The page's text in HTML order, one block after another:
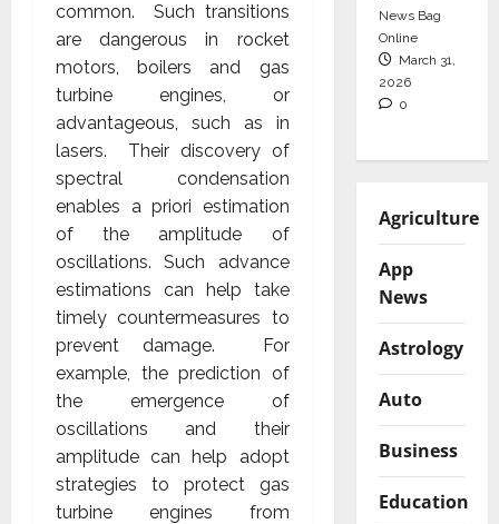
common. Such transitions
are dangerous in rocket
motors, boilers and gas
turbine engines, or
advantageous, such as in
lasers. Their discovery of
spectral condensation
enables a priori estimation
of the amplitude of
oscillations. Such advance
estimations can help take
timely countermeasures to
prevent damage. For
example, the prediction of
the emergence of
oscillations and their
amplitude can help adopt
strategies to protect gas
turbine engines from
News Bag
Online
March 31,
2026
0
Agriculture
App
News
Astrology
Auto
Business
Education